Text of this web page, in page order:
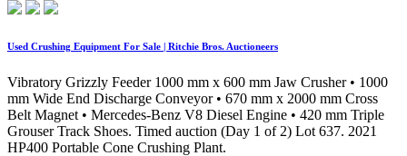
Used Crushing Equipment For Sale | Ritchie Bros. Auctioneers
Vibratory Grizzly Feeder 1000 mm x 600 mm Jaw Crusher • 1000
mm Wide End Discharge Conveyor • 670 mm x 2000 mm Cross
Belt Magnet • Mercedes-Benz V8 Diesel Engine • 420 mm Triple
Grouser Track Shoes. Timed auction (Day 1 of 2) Lot 637. 2021
HP400 Portable Cone Crushing Plant.